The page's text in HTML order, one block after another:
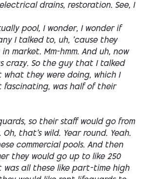
drains, restoration. See, I
pool, I wonder, I wonder if
I talked to, uh, 'cause they
market. Mm-hmm. And uh, now
crazy. So the guy that I talked
what they were doing, which I
fascinating, was half of their
so their staff would go from
Oh, that's wild. Year round. Yeah.
commercial pools. And then
they would go up to like 250
was all these like part-time high